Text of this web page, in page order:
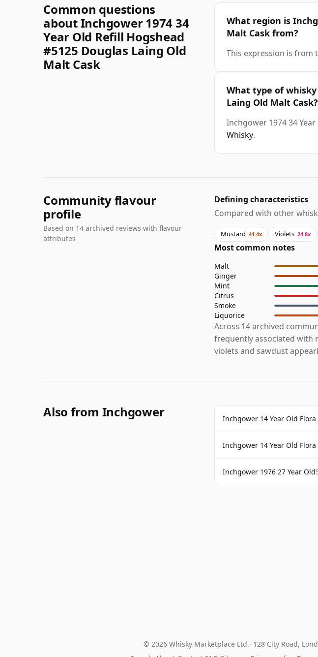
Common questions
about Inchgower 1974 34
Year Old Refill Hogshead
#5125 Douglas Laing Old
Malt Cask
What region is
Malt Cask from?
This expression is from
What type of whisky
Laing Old Malt Cask?
Inchgower 1974 34
Whisky.
Community flavour
profile
Based on 14 archived reviews with flavour
attributes
Defining characteristics
Compared with other
Mustard 41.4x Violets 24.8x
Most common notes
Malt
Ginger
Mint
Citrus
Smoke
Liquorice
Across 14 archived
frequently associated with
violets and sawdust
Also from Inchgower Inchgower 14 Year Old Flora
Inchgower 14 Year Old
Inchgower 1976 27 Year Old
© 2026 Whisky Marketplace Ltd. 128 City Road,